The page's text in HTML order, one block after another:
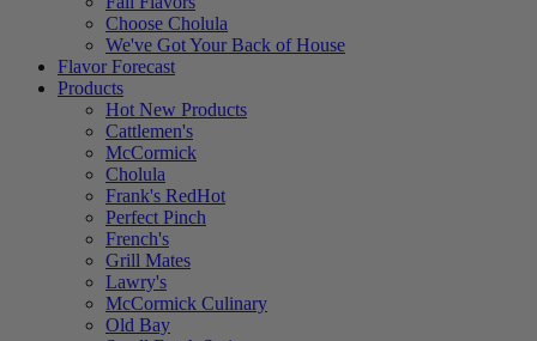
Choose Cholula
We've Got Your Back of House
Flavor Forecast
Products
Hot New Products
Cattlemen's
McCormick
Cholula
Frank's RedHot
Perfect Pinch
French's
Grill Mates
Lawry's
McCormick Culinary
Old Bay